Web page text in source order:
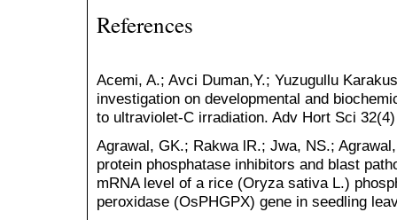
References
Acemi, A.; Avci Duman,Y.; Yuzugullu
investigation on developmental and
to ultraviolet-C irradiation. Adv Hort Sci
Agrawal, GK.; Rakwa lR.; Jwa, NS.;
protein phosphatase inhibitors and blast
mRNA level of a rice (Oryza sativa L.)
peroxidase (OsPHGPX) gene in seedling